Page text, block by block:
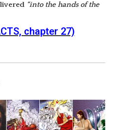
“into the hands of the
chapter 27)